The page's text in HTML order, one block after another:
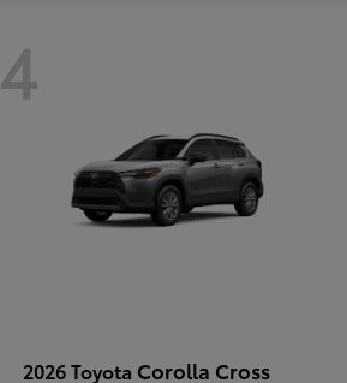
4
2026 Toyota Corolla Cross